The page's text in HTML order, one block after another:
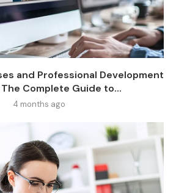
and Professional Development
Complete Guide to...
4 months ago